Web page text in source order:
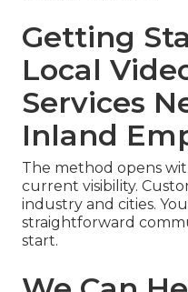
Getting
Local
Services
Inland
The method opens
current visibility.
industry and cities.
straightforward
start.